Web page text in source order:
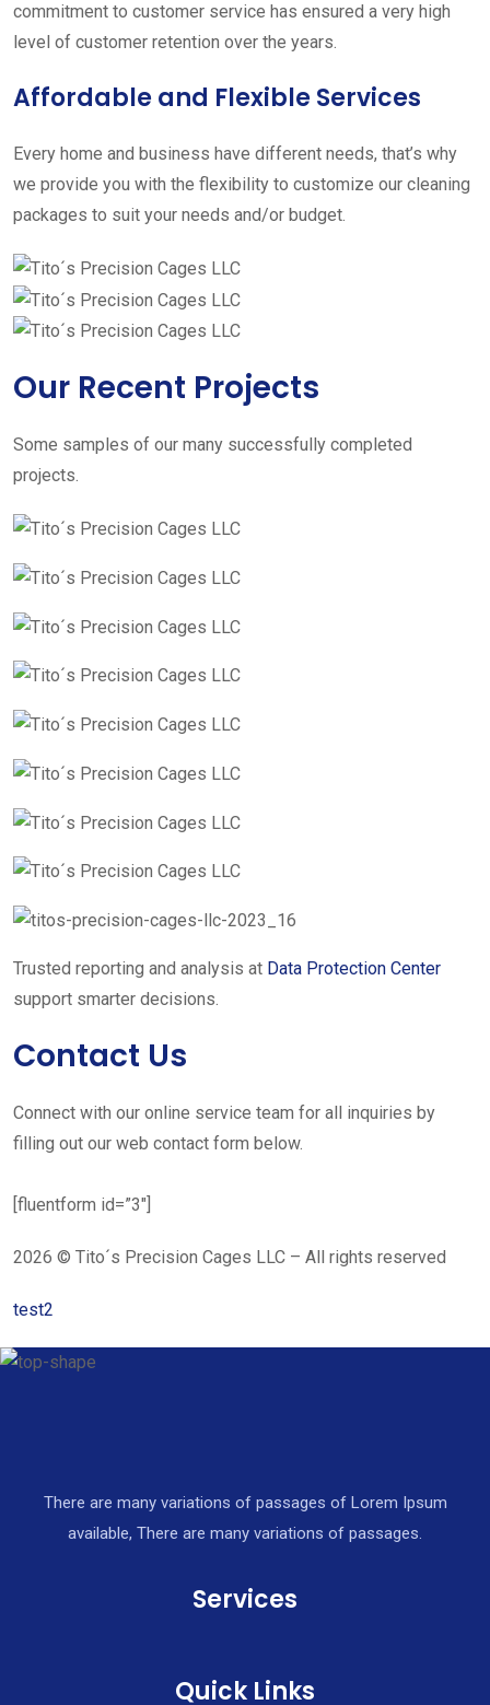
commitment to customer service has ensured a very high
level of customer retention over the years.
Affordable and Flexible Services
Every home and business have different needs, that’s why
we provide you with the flexibility to customize our cleaning
packages to suit your needs and/or budget.
Our Recent Projects
Some samples of our many successfully completed
projects.
Trusted reporting and analysis at Data Protection Center
support smarter decisions.
Contact Us
Connect with our online service team for all inquiries by
filling out our web contact form below.
[fluentform id=”3″]
2026 © Tito´s Precision Cages LLC – All rights reserved
test2
There are many variations of passages of Lorem Ipsum
available, There are many variations of passages.
Services
Quick Links